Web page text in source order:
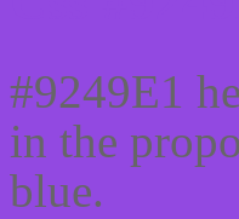
#9249E1
in the
blue.